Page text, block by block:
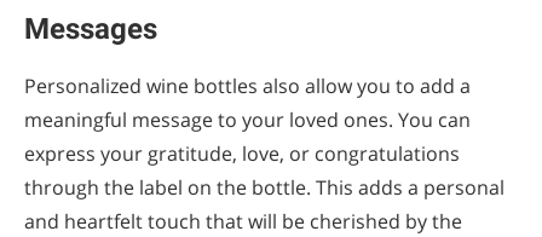
Messages
Personalized wine bottles also allow you to add a
meaningful message to your loved ones. You can
express your gratitude, love, or congratulations
through the label on the bottle. This adds a personal
and heartfelt touch that will be cherished by the